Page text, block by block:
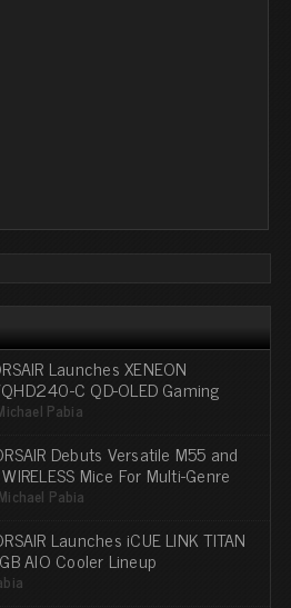
Launches XENEON
C QD-OLED Gaming
Pabia
Debuts Versatile M55 and
Mice For Multi-Genre
Michael Pabia
Launches iCUE LINK TITAN
AIO Cooler Lineup